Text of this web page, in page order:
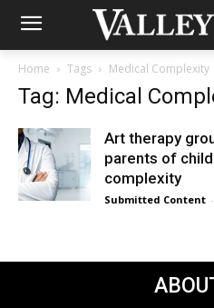
Home Tags Medical Complexity
Tag: Medical
Art therapy
parents of
complexity
Submitted Content -